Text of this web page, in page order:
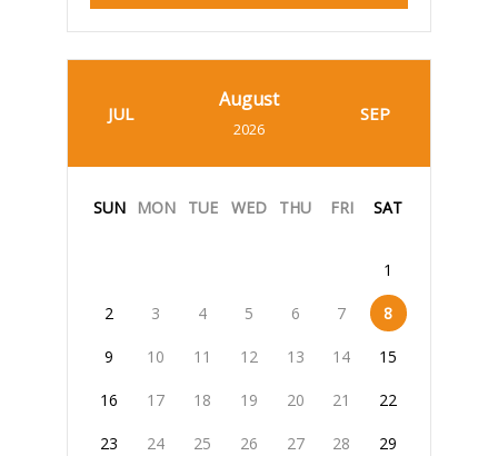
JUL
August
2026
SEP
SUN MON TUE WED THU FRI SAT
1
2 3 4 5 6 7 8
9 10 11 12 13 14 15
16 17 18 19 20 21 22
23 24 25 26 27 28 29